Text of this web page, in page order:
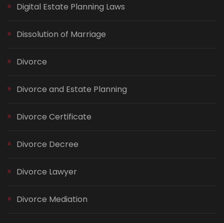
Digital Estate Planning Laws
Dissolution of Marriage
Divorce
Divorce and Estate Planning
Divorce Certificate
Divorce Decree
Divorce Lawyer
Divorce Mediation